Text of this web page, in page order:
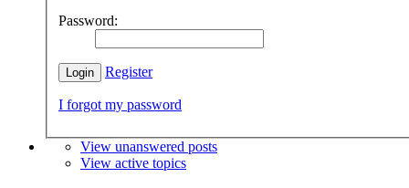
Password:
Register
I forgot my password
View unanswered posts
View active topics